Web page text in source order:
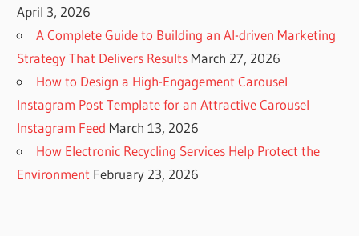
April 3, 2026
A Complete Guide to Building an AI-driven Marketing
Strategy That Delivers Results March 27, 2026
How to Design a High-Engagement Carousel
Instagram Post Template for an Attractive Carousel
Instagram Feed March 13, 2026
How Electronic Recycling Services Help Protect the
Environment February 23, 2026